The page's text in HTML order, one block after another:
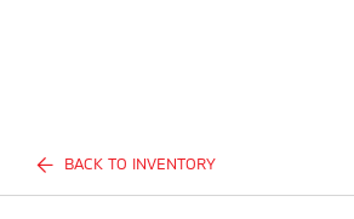
BACK TO INVENTORY